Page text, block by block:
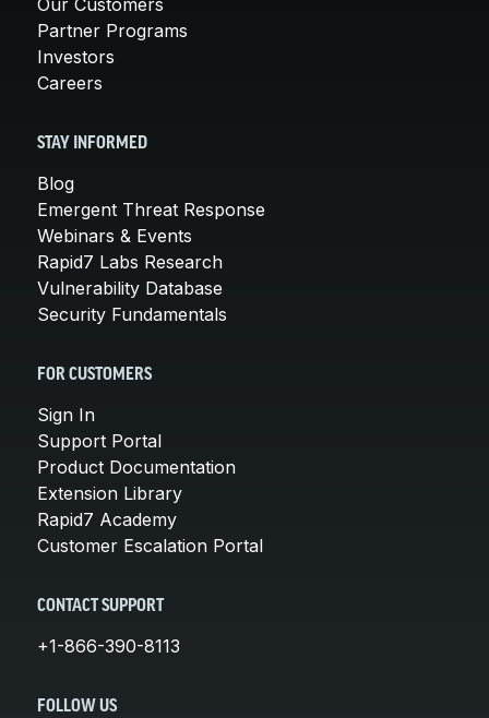
Partner Programs
Investors
Careers
STAY INFORMED
Blog
Emergent Threat Response
Webinars & Events
Rapid7 Labs Research
Vulnerability Database
Security Fundamentals
FOR CUSTOMERS
Sign In
Support Portal
Product Documentation
Extension Library
Rapid7 Academy
Customer Escalation Portal
CONTACT SUPPORT
+1-866-390-8113
FOLLOW US